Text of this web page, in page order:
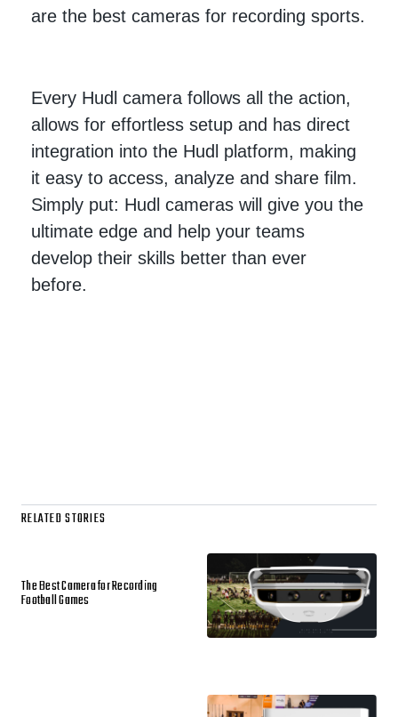
are the best cameras for recording sports.
Every Hudl camera follows all the action,
allows for effortless setup and has direct
integration into the Hudl platform, making
it easy to access, analyze and share film.
Simply put: Hudl cameras will give you the
ultimate edge and help your teams
develop their skills better than ever
before.
RELATED STORIES
The Best Camera for Recording
Football Games